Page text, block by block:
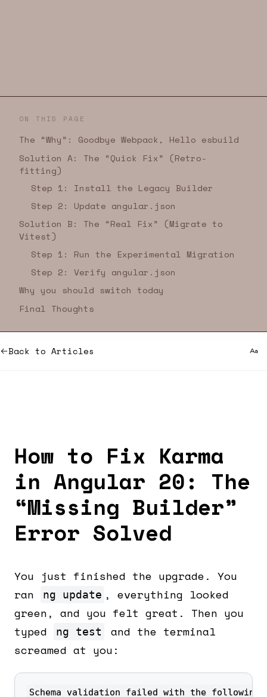
ON THIS PAGE
The “Why”: Goodbye Webpack, Hello esbuild
Solution A: The “Quick Fix” (Retro-
fitting)
Step 1: Install the Legacy Builder
Step 2: Update angular.json
Solution B: The “Real Fix” (Migrate to
Vitest)
Step 1: Run the Experimental Migration
Step 2: Verify angular.json
Why you should switch today
Final Thoughts
Back to Articles
How to Fix Karma
in Angular 20: The
“Missing Builder”
Error Solved
You just finished the upgrade. You
ran
ng update , everything looked
green, and you felt great. Then you
typed
ng test
and the terminal
screamed at you: